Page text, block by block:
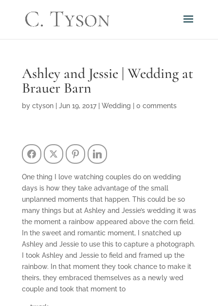
Ashley and Jessie | Wedding at
Brauer Barn
by ctyson| Jun 19, 2017| Wedding 0 comments
FacebookTwitterPinterestLinkedIn
One thing I love watching couples do on wedding
days is how they take advantage of the small
unplanned moments that happen. This could be so
many things but at Ashley and Jessie’s wedding it was
the moment a rainbow appeared above the corn field.
In the sweet and romantic moment, I snatched up
Ashley and Jessie to use this to capture a photograph.
I took Ashley and Jessie to field and framed up the
rainbow. In that moment they took chance to make it
theirs, they embraced themselves as a newly wed
couple and took that moment to